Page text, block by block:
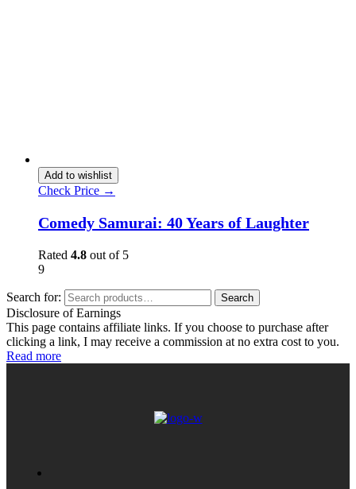
Add to wishlist
Check Price →
Comedy Samurai: 40 Years of Laughter
Rated 4.8 out of 5
9
Search for: Search
Disclosure of Earnings
This page contains affiliate links. If you choose to purchase after
clicking a link, I may receive a commission at no extra cost to you.
Read more